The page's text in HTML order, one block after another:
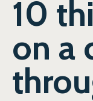
10
on a